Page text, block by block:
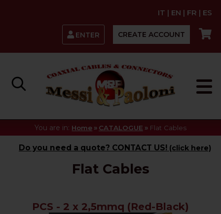
IT | EN | FR | ES
ENTER CREATE ACCOUNT
You are in: Home » CATALOGUE » Flat Cables
Do you need a quote? CONTACT US! (click here)
Flat Cables
PCS - 2 x 2,5mmq (Red-Black)